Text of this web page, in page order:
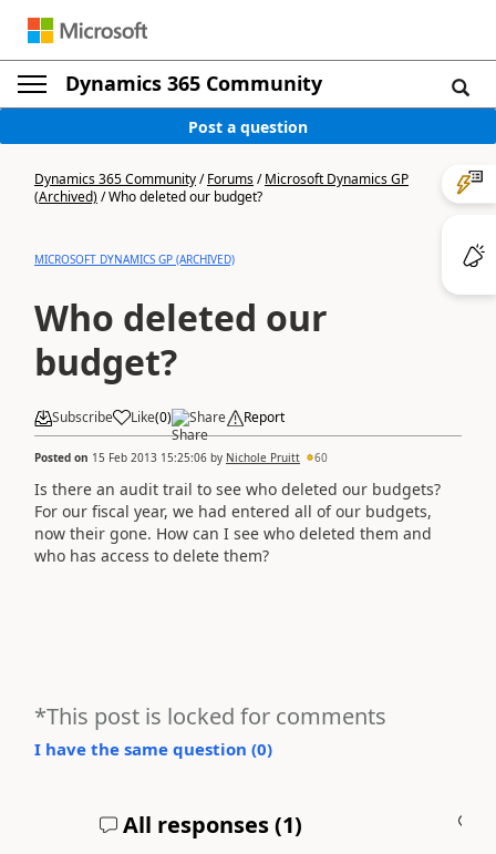
Dynamics 365 Community
Post a question
Dynamics 365 Community/Forums/Microsoft Dynamics GP
(Archived)/Who deleted our budget?
MICROSOFT DYNAMICS GP (ARCHIVED)
Who deleted our
budget?
Subscribe Like(0) Share Report
Posted on 15 Feb 2013 15:25:06 by Nichole Pruitt 60
Is there an audit trail to see who deleted our budgets?
For our fiscal year, we had entered all of our budgets,
now their gone. How can I see who deleted them and
who has access to delete them?
*This post is locked for comments
I have the same question (0)
All responses (1)